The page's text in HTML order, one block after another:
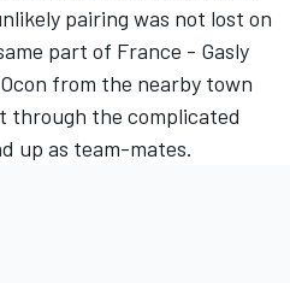
pairing was not lost on
part of France - Gasly
from the nearby town
through the complicated
up as team-mates.